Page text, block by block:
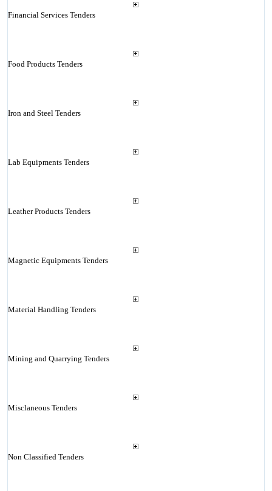
Financial Services Tenders
Food Products Tenders
Iron and Steel Tenders
Lab Equipments Tenders
Leather Products Tenders
Magnetic Equipments Tenders
Material Handling Tenders
Mining and Quarrying Tenders
Misclaneous Tenders
Non Classified Tenders